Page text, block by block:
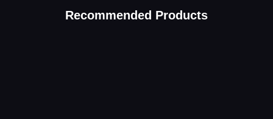
Recommended Products